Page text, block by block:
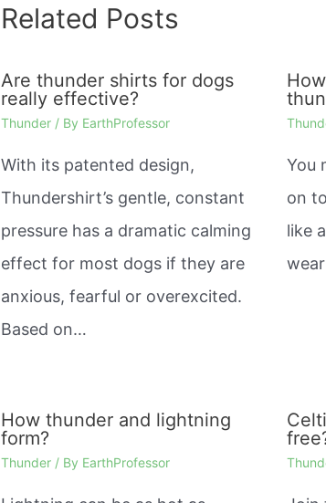
Related Posts
Are thunder shirts for dogs
really effective?
Thunder / By EarthProfessor
With its patented design,
Thundershirt’s gentle, constant
pressure has a dramatic calming
effect for most dogs if they are
anxious, fearful or overexcited.
Based on…
You
on
like
How thunder and lightning
form?
Thunder / By EarthProfessor